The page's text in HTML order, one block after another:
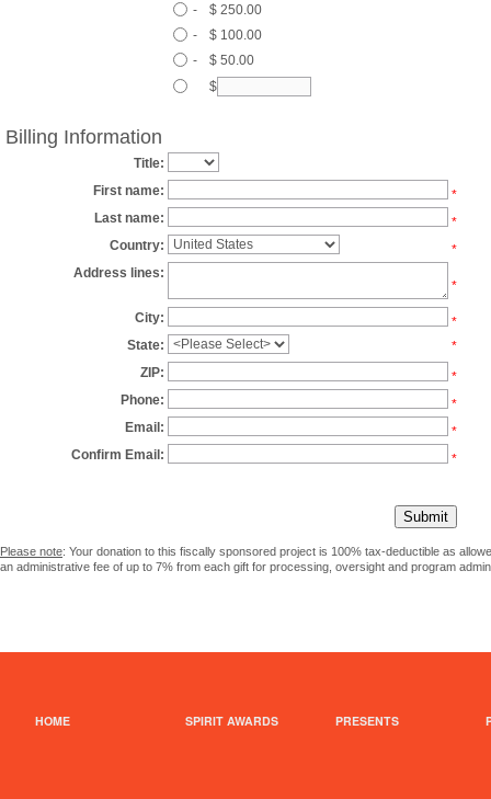
-
$ 250.00
-
$ 100.00
-
$ 50.00
$
Billing Information
Title:
First name:
*
Last name:
*
Country:
*
Address lines:
*
City:
*
State:
*
ZIP:
*
Phone:
*
Email:
*
Confirm Email:
*
Please note: Your donation to this fiscally sponsored project is 100% tax-deductible as
an administrative fee of up to 7% from each gift for processing, oversight and program
HOME SPIRIT AWARDS PRESENTS